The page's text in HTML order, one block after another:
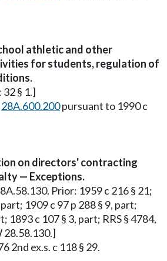
athletic and other
for students, regulation of
32 § 1.]
28A.600.200pursuant to 1990 c
on directors' contracting
— Exceptions.
Prior: 1959 c 216 § 21;
1909 c 97 p 288 § 9, part;
1893 c 107 § 3, part; RRS § 4784,
28.58.130.]
2nd ex.s. c 118 § 29.